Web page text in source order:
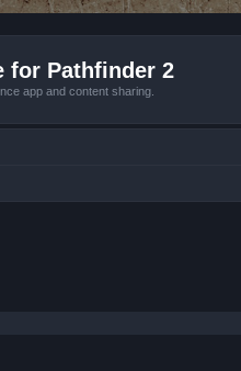
for Pathfinder 2
app and content sharing.